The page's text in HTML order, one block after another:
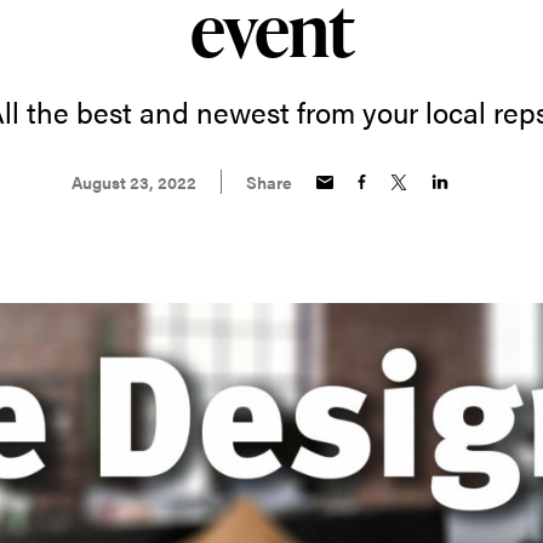
event
the best and newest from your local
August 23, 2022 Share